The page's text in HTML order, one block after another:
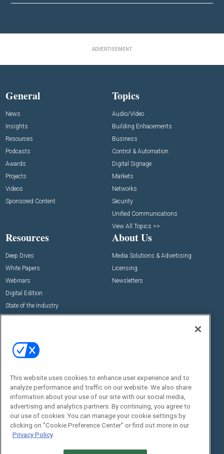
ADVERTISEMENT
General
News
Insights
Resources
Podcasts
Awards
Projects
Videos
Sponsored Content
Topics
Audio/Video
Building Enhacements
Business
Control & Automation
Digital Signage
Markets
Networks
Security
Unified Communications
View All Topics >>
Resources
Deep Dives
White Papers
Webinars
Digital Edition
State of the Industry
About Us
Media Solutions & Advertising
Licensing
Newsletters
Commercial Integrator Expo
Commercial Integrator Webinars
Social:
This website uses cookies to enhance user experience and to
analyze performance and traffic on our website. We also share
information about your use of our site with our social media,
advertising and analytics partners. By continuing, you agree to
our use of cookies. You can manage your cookie settings by
clicking on "Cookie Preference Center" or find out more in our
Privacy Policy